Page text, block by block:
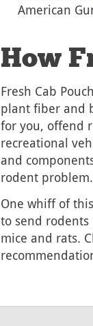
American
How
Fresh Cab
plant fiber and
for you, offend
recreational
and
rodent problem.
One whiff of
to send
mice and rats.